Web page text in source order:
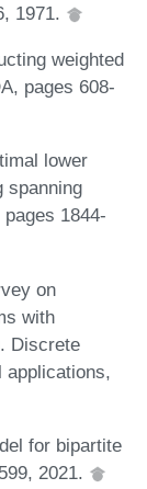
1971.
weighted
pages 608-
lower
spanning
1844-
on
with
Discrete
applications,
for bipartite
2021.